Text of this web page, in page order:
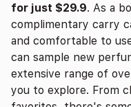
for just $29.9. As a
complimentary carry
and comfortable to
can sample new
extensive range of
you to explore. From